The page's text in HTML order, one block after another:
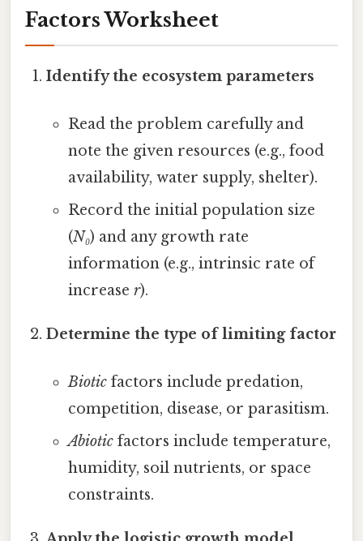
Factors Worksheet
Identify the ecosystem parameters
Read the problem carefully and
note the given resources (e.g., food
availability, water supply, shelter).
Record the initial population size
(N₀) and any growth rate
information (e.g., intrinsic rate of
increase r).
Determine the type of limiting factor
Bioticfactors include predation,
competition, disease, or parasitism.
Abioticfactors include temperature,
humidity, soil nutrients, or space
constraints.